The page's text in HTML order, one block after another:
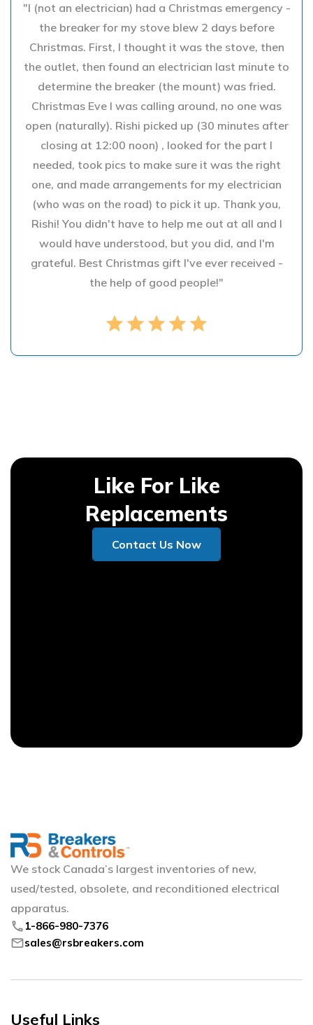
"I (not an electrician) had a Christmas emergency -
the breaker for my stove blew 2 days before
Christmas. First, I thought it was the stove, then
the outlet, then found an electrician last minute to
determine the breaker (the mount) was fried.
Christmas Eve I was calling around, no one was
open (naturally). Rishi picked up (30 minutes after
closing at 12:00 noon) , looked for the part I
needed, took pics to make sure it was the right
one, and made arrangements for my electrician
(who was on the road) to pick it up. Thank you,
Rishi! You didn't have to help me out at all and I
would have understood, but you did, and I'm
grateful. Best Christmas gift I've ever received -
the help of good people!"
star star star star star
Like For Like
Replacements
Contact Us Now
Contact Us Now
We stock Canada’s largest inventories of new,
used/tested, obsolete, and reconditioned electrical
apparatus.
phone 1-866-980-7376
mailsales@rsbreakers.com
Useful Links